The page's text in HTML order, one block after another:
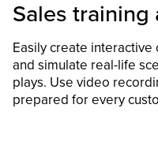
Sales training
Easily create
and simulate real-life
plays. Use video
prepared for every